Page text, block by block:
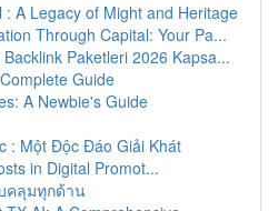
: A Legacy of Might and Heritage
Through Capital: Your Pa...
Paketleri 2026 Kapsa...
Guide
A Newbie's Guide
: Một Độc Đáo Giải Khát
in Digital Promot...
คลุมทุกด้าน